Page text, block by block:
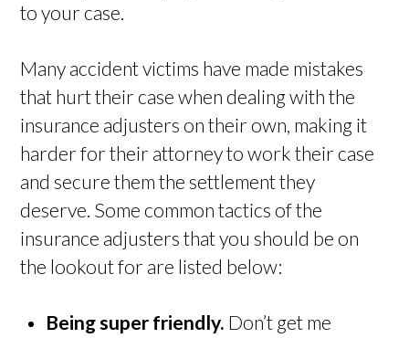
to your case.
Many accident victims have made mistakes
that hurt their case when dealing with the
insurance adjusters on their own, making it
harder for their attorney to work their case
and secure them the settlement they
deserve. Some common tactics of the
insurance adjusters that you should be on
the lookout for are listed below:
Being super friendly. Don’t get me